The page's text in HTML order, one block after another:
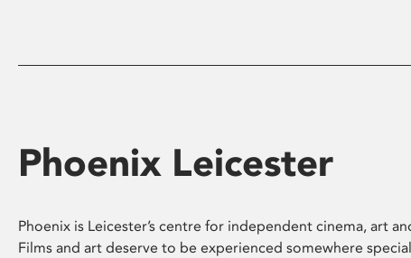
Phoenix Leicester
Phoenix is Leicester’s centre for independent cinema, art
Films and art deserve to be experienced somewhere